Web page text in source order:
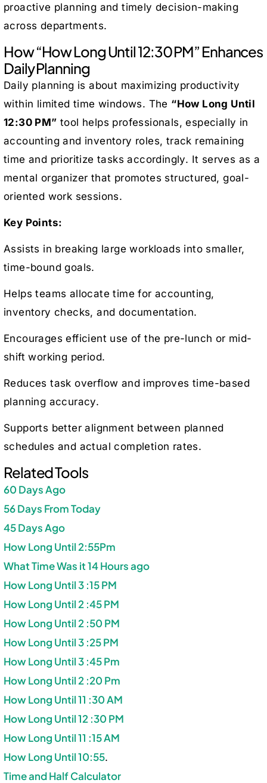
proactive planning and timely decision-making
across departments.
How “How Long Until 12:30 PM” Enhances
Daily Planning
Daily planning is about maximizing productivity
within limited time windows. The “How Long Until
12:30 PM” tool helps professionals, especially in
accounting and inventory roles, track remaining
time and prioritize tasks accordingly. It serves as a
mental organizer that promotes structured, goal-
oriented work sessions.
Key Points:
Assists in breaking large workloads into smaller,
time-bound goals.
Helps teams allocate time for accounting,
inventory checks, and documentation.
Encourages efficient use of the pre-lunch or mid-
shift working period.
Reduces task overflow and improves time-based
planning accuracy.
Supports better alignment between planned
schedules and actual completion rates.
Related Tools
60 Days Ago
56 Days From Today
45 Days Ago
How Long Until 2:55Pm
What Time Was it 14 Hours ago
How Long Until 3 :15 PM
How Long Until 2 :45 PM
How Long Until 2 :50 PM
How Long Until 3 :25 PM
How Long Until 3 :45 Pm
How Long Until 2 :20 Pm
How Long Until 11 :30 AM
How Long Until 12 :30 PM
How Long Until 11 :15 AM
How Long Until 10:55.
Time and Half Calculator